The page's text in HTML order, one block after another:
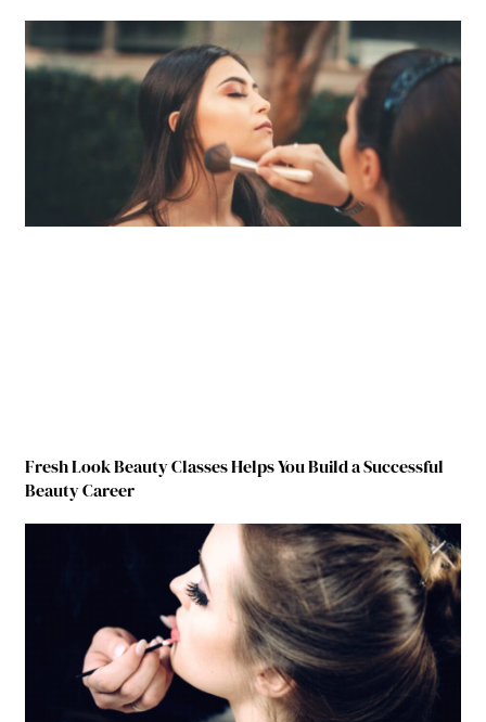
Fresh Look Beauty Classes Helps You Build a Successful
Beauty Career